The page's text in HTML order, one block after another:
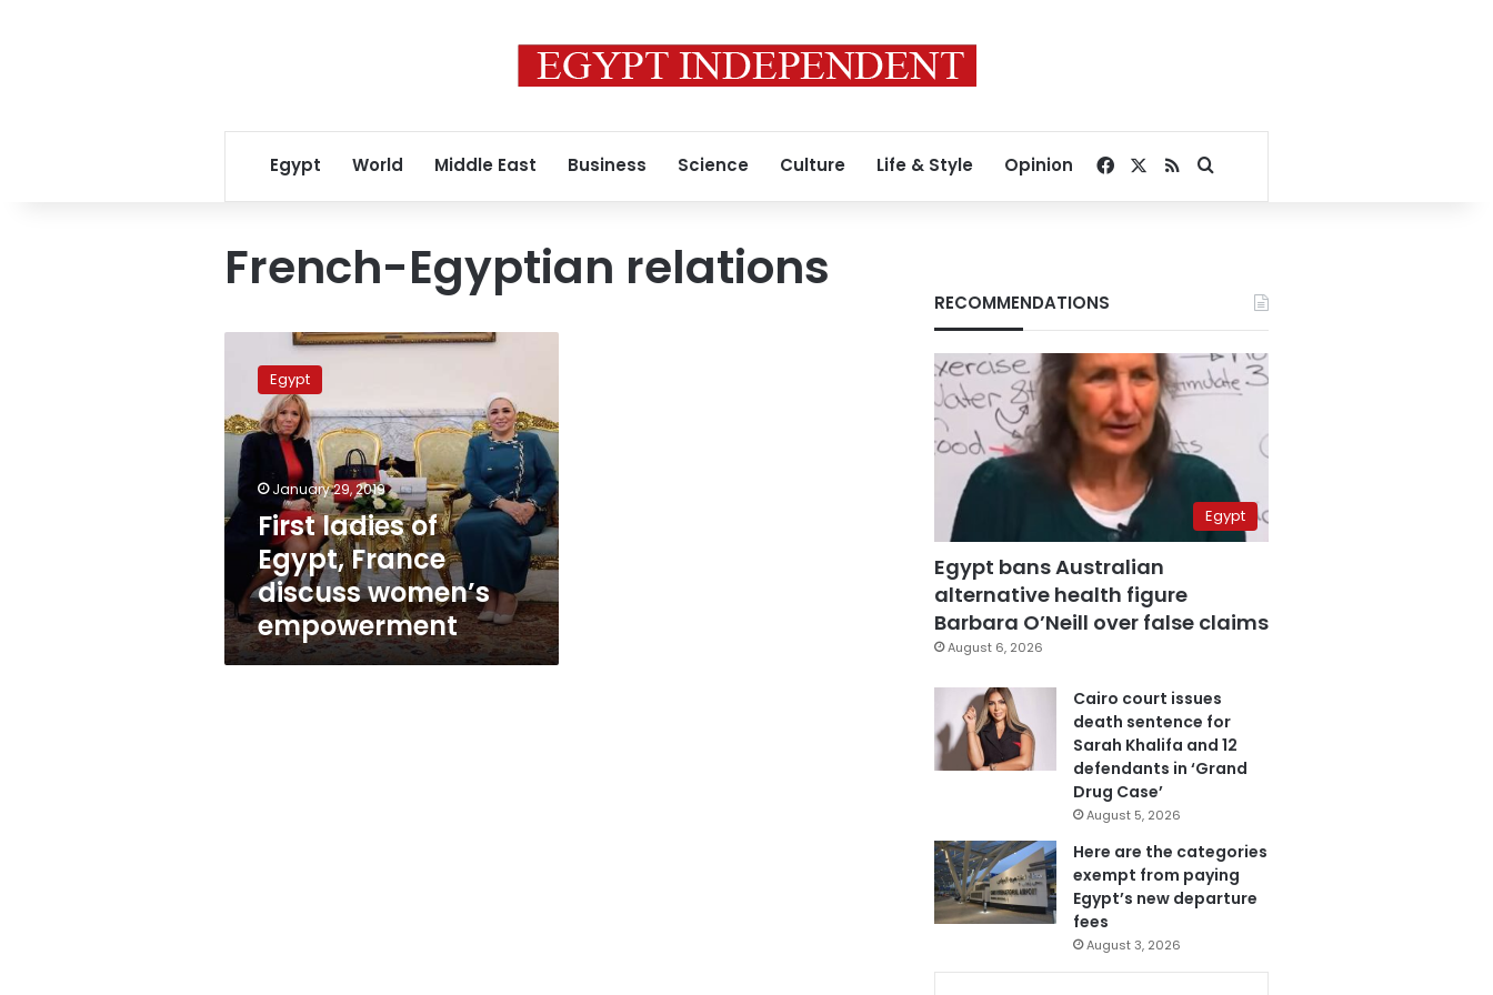
Egypt World Middle East Business Science Culture Life & Style Opinion Facebook
RSSSearch for
French-Egyptian relations
ladies
Egypt,
France
discuss
women’s
empowerment
Egypt
January 29, 2019
First ladies of
Egypt, France
discuss women’s
empowerment
RECOMMENDATIONS
Egypt
Egypt bans Australian
alternative health figure
Barbara O’Neill over false claims
August 6, 2026
Cairo court issues
death sentence for
Sarah Khalifa and 12
defendants in ‘Grand
Drug Case’
August 5, 2026
Here are the categories
exempt from paying
Egypt’s new departure
fees
August 3, 2026